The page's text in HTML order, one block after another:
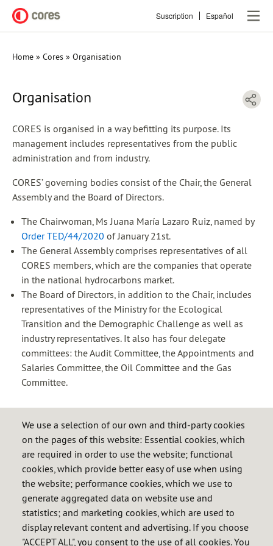
main
Suscription Español
Breadcrumb
Home Cores Organisation
Organisation
CORES is organised in a way befitting its purpose. Its
management includes representatives from the public
administration and from industry.
CORES’ governing bodies consist of the Chair, the General
Assembly and the Board of Directors.
The Chairwoman, Ms Juana María Lazaro Ruiz, named by
Order TED/44/2020 of January 21st.
The General Assembly comprises representatives of all
CORES members, which are the companies that operate
in the national hydrocarbons market.
The Board of Directors, in addition to the Chair, includes
representatives of the Ministry for the Ecological
Transition and the Demographic Challenge as well as
industry representatives. It also has four delegate
committees: the Audit Committee, the Appointments and
Salaries Committee, the Oil Committee and the Gas
Committee.
We use a selection of our own and third-party cookies
on the pages of this website: Essential cookies, which
are required in order to use the website; functional
cookies, which provide better easy of use when using
the website; performance cookies, which we use to
generate aggregated data on website use and
statistics; and marketing cookies, which are used to
display relevant content and advertising. If you choose
"ACCEPT ALL", you consent to the use of all cookies. You
Cores
About us
History of the security of supply
Activities
Organisation